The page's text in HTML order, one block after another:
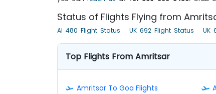
Status of Flights Flying from
AI 480 Flight Status UK 692 Flight Status UK
Top Flights From Amritsar
Amritsar To Goa Flights